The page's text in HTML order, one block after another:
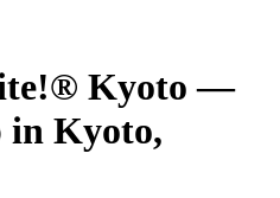
Kyoto —
Kyoto,